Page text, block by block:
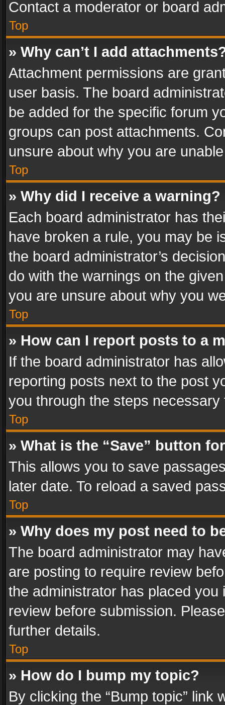
Contact a moderator or board
Top
» Why can’t I add
Attachment permissions are
user basis. The board
be added for the specific forum
groups can post attachments.
unsure about why you are
Top
» Why did I receive a warning?
Each board administrator has
have broken a rule, you may be
the board administrator’s
do with the warnings on the
you are unsure about why you
Top
» How can I report posts to a
If the board administrator has
reporting posts next to the post
you through the steps
Top
» What is the “Save” button
This allows you to save
later date. To reload a saved
Top
» Why does my post need to
The board administrator may
are posting to require review
the administrator has placed
review before submission.
further details.
Top
» How do I bump my topic?
By clicking the “Bump topic” link